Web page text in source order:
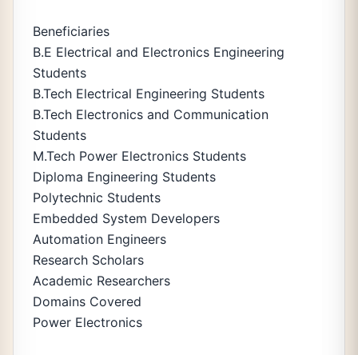
Beneficiaries
B.E Electrical and Electronics Engineering
Students
B.Tech Electrical Engineering Students
B.Tech Electronics and Communication
Students
M.Tech Power Electronics Students
Diploma Engineering Students
Polytechnic Students
Embedded System Developers
Automation Engineers
Research Scholars
Academic Researchers
Domains Covered
Power Electronics